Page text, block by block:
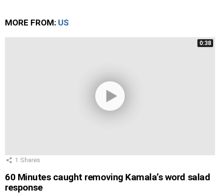
MORE FROM: US
0:38
1 Shares
60 Minutes caught removing Kamala’s word salad
response